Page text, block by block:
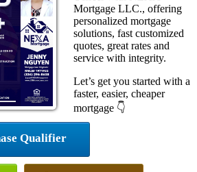
Mortgage LLC., offering
personalized mortgage
solutions, fast customized
quotes, great rates and
service with integrity.
Let’s get you started with a
faster, easier, cheaper
mortgage 👇
Qualifier